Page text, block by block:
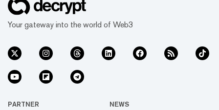
Your gateway into the world of Web3
PARTNER NEWS